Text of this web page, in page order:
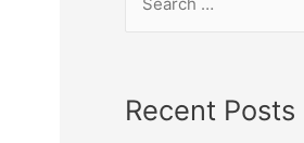
Recent Posts